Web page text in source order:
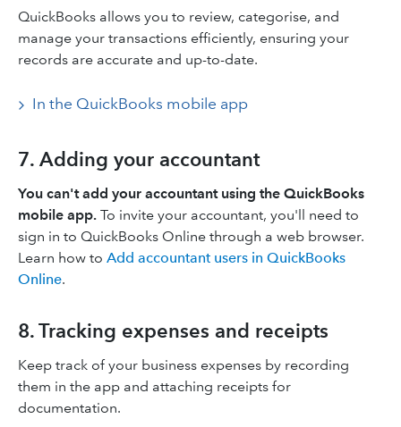
QuickBooks allows you to review, categorise, and
manage your transactions efficiently, ensuring your
records are accurate and up-to-date.​
In the QuickBooks mobile app
7. Adding your accountant
You can't add your accountant using the QuickBooks
mobile app. To invite your accountant, you'll need to
sign in to QuickBooks Online through a web browser.
Learn how to Add accountant users in QuickBooks
Online.
8. Tracking expenses and receipts
Keep track of your business expenses by recording
them in the app and attaching receipts for
documentation.​